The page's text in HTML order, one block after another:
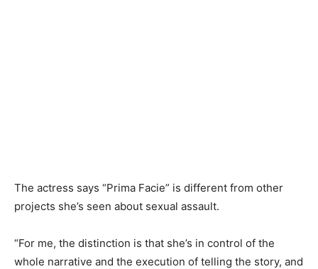
The actress says “Prima Facie” is different from other
projects she’s seen about sexual assault.
“For me, the distinction is that she’s in control of the
whole narrative and the execution of telling the story, and